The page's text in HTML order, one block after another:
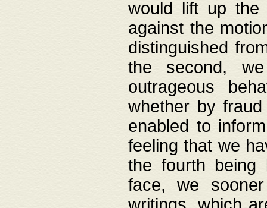
would lift up the
against the
distinguished
the second,
outrageous
whether by
enabled to
feeling that we
the fourth being
face, we